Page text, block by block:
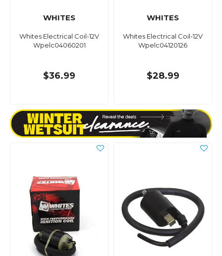
WHITES
Whites Electrical Coil-12V
Wpelc04060201
$36.99
WHITES
Whites Electrical Coil-12V
Wpelc04120126
$28.99